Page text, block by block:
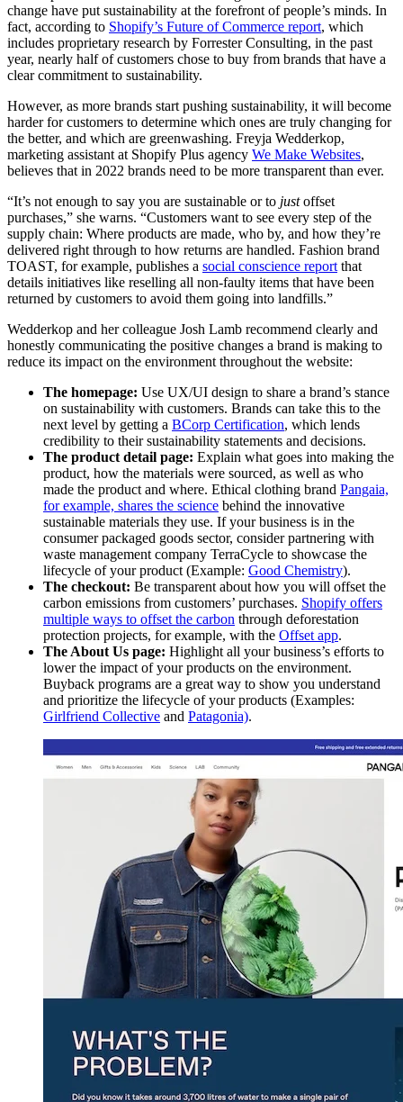
change have put sustainability at the forefront of people’s minds. In
fact, according to Shopify’s Future of Commerce report, which
includes proprietary research by Forrester Consulting, in the past
year, nearly half of customers chose to buy from brands that have a
clear commitment to sustainability.
However, as more brands start pushing sustainability, it will become
harder for customers to determine which ones are truly changing for
the better, and which are greenwashing. Freyja Wedderkop,
marketing assistant at Shopify Plus agency We Make Websites,
believes that in 2022 brands need to be more transparent than ever.
“It’s not enough to say you are sustainable or to justoffset
purchases,” she warns. “Customers want to see every step of the
supply chain: Where products are made, who by, and how they’re
delivered right through to how returns are handled. Fashion brand
TOAST, for example, publishes a social conscience report that
details initiatives like reselling all non-faulty items that have been
returned by customers to avoid them going into landfills.”
Wedderkop and her colleague Josh Lamb recommend clearly and
honestly communicating the positive changes a brand is making to
reduce its impact on the environment throughout the website:
The homepage: Use UX/UI design to share a brand’s stance
on sustainability with customers. Brands can take this to the
next level by getting a BCorp Certification, which lends
credibility to their sustainability statements and decisions.
The product detail page: Explain what goes into making the
product, how the materials were sourced, as well as who
made the product and where. Ethical clothing brand Pangaia,
for example, shares the science behind the innovative
sustainable materials they use. If your business is in the
consumer packaged goods sector, consider partnering with
waste management company TerraCycle to showcase the
lifecycle of your product (Example: Good Chemistry).
The checkout: Be transparent about how you will offset the
carbon emissions from customers’ purchases. Shopify offers
multiple ways to offset the carbon through deforestation
protection projects, for example, with the Offset app.
The About Us page: Highlight all your business’s efforts to
lower the impact of your products on the environment.
Buyback programs are a great way to show you understand
and prioritize the lifecycle of your products (Examples:
Girlfriend Collective and Patagonia).